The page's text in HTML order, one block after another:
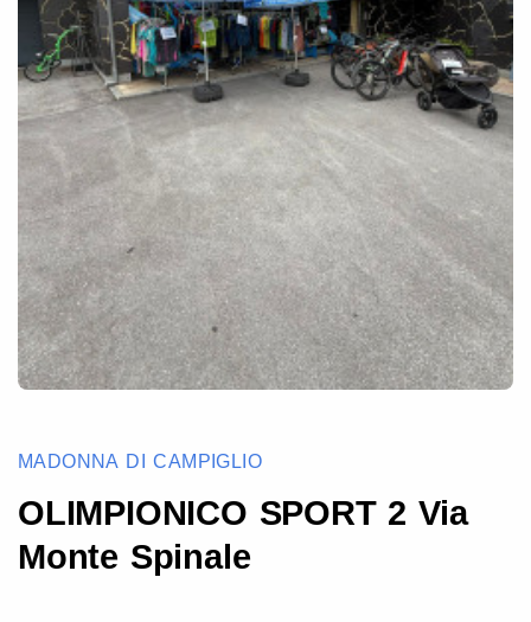
MADONNA DI CAMPIGLIO
OLIMPIONICO SPORT 2 Via
Monte Spinale